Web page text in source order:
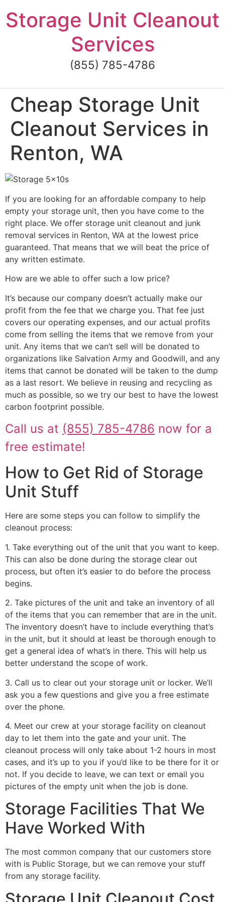
to
content
Storage Unit Cleanout
Services
(855) 785-4786
Cheap Storage Unit
Cleanout Services in
Renton, WA
If you are looking for an affordable company to help
empty your storage unit, then you have come to the
right place. We offer storage unit cleanout and junk
removal services in Renton, WA at the lowest price
guaranteed. That means that we will beat the price of
any written estimate.
How are we able to offer such a low price?
It’s because our company doesn’t actually make our
profit from the fee that we charge you. That fee just
covers our operating expenses, and our actual profits
come from selling the items that we remove from your
unit. Any items that we can’t sell will be donated to
organizations like Salvation Army and Goodwill, and any
items that cannot be donated will be taken to the dump
as a last resort. We believe in reusing and recycling as
much as possible, so we try our best to have the lowest
carbon footprint possible.
Call us at (855) 785-4786 now for a
free estimate!
How to Get Rid of Storage
Unit Stuff
Here are some steps you can follow to simplify the
cleanout process:
1. Take everything out of the unit that you want to keep.
This can also be done during the storage clear out
process, but often it’s easier to do before the process
begins.
2. Take pictures of the unit and take an inventory of all
of the items that you can remember that are in the unit.
The inventory doesn’t have to include everything that’s
in the unit, but it should at least be thorough enough to
get a general idea of what’s in there. This will help us
better understand the scope of work.
3. Call us to clear out your storage unit or locker. We’ll
ask you a few questions and give you a free estimate
over the phone.
4. Meet our crew at your storage facility on cleanout
day to let them into the gate and your unit. The
cleanout process will only take about 1-2 hours in most
cases, and it’s up to you if you’d like to be there for it or
not. If you decide to leave, we can text or email you
pictures of the empty unit when the job is done.
Storage Facilities That We
Have Worked With
The most common company that our customers store
with is Public Storage, but we can remove your stuff
from any storage facility.